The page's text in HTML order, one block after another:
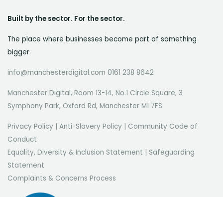
Built by the sector. For the sector.
The place where businesses become part of something
bigger.
info@manchesterdigital.com 0161 238 8642
Manchester Digital, Room 13-14, No.1 Circle Square, 3
Symphony Park, Oxford Rd, Manchester M1 7FS
Privacy Policy | Anti-Slavery Policy | Community Code of
Conduct
Equality, Diversity & Inclusion Statement | Safeguarding
Statement
Complaints & Concerns Process